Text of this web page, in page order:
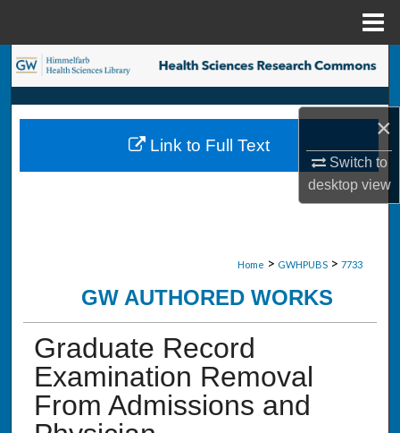
×
Switch to
desktopview
Search
Browse Collections
My Account
Home > GWHPUBS > 7733
GW AUTHORED WORKS
Graduate Record
Examination Removal
From Admissions and
Link to Full Text